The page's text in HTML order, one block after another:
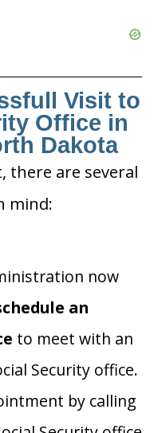
Visit to
Office in
Dakota
there are several
mind:
now
an
to meet with an
Security office.
by calling